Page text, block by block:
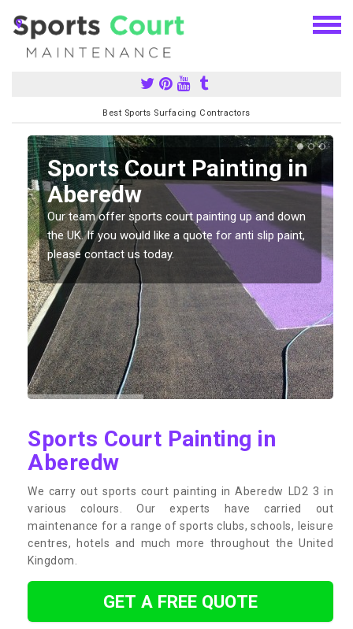
Best Sports Surfacing Contractors
Sports Court Painting in
Aberedw
Our team offer sports court painting up and down
the UK. If you would like a quote for anti slip paint,
please contact us today.
Sports Court Painting in
Aberedw
We carry out sports court painting in Aberedw LD2 3 in
various colours. Our experts have carried out
maintenance for a range of sports clubs, schools, leisure
centres, hotels and much more throughout the United
Kingdom.
GET A FREE QUOTE